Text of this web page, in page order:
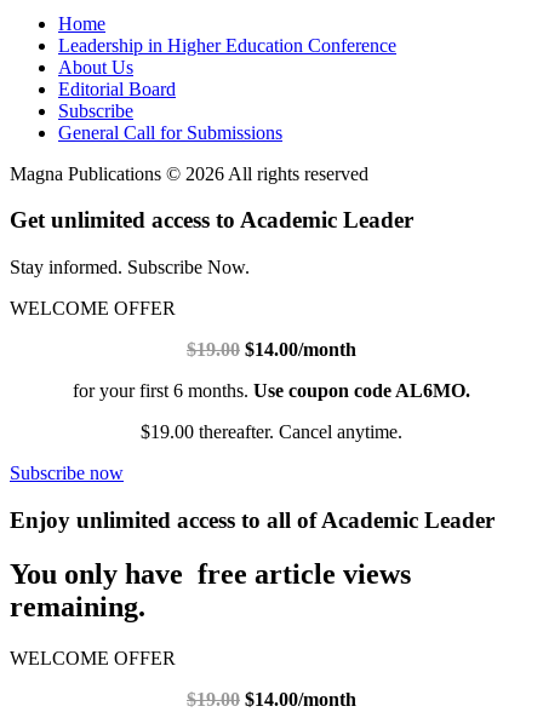
Home
Leadership in Higher Education Conference
About Us
Editorial Board
Subscribe
General Call for Submissions
Magna Publications © 2026 All rights reserved
Get unlimited access to Academic Leader
Stay informed. Subscribe Now.
WELCOME OFFER
$19.00 $14.00/month
for your first 6 months. Use coupon code AL6MO.
$19.00 thereafter. Cancel anytime.
Subscribe now
Enjoy unlimited access to all of Academic Leader
You only have free article views
remaining.
WELCOME OFFER
$19.00 $14.00/month